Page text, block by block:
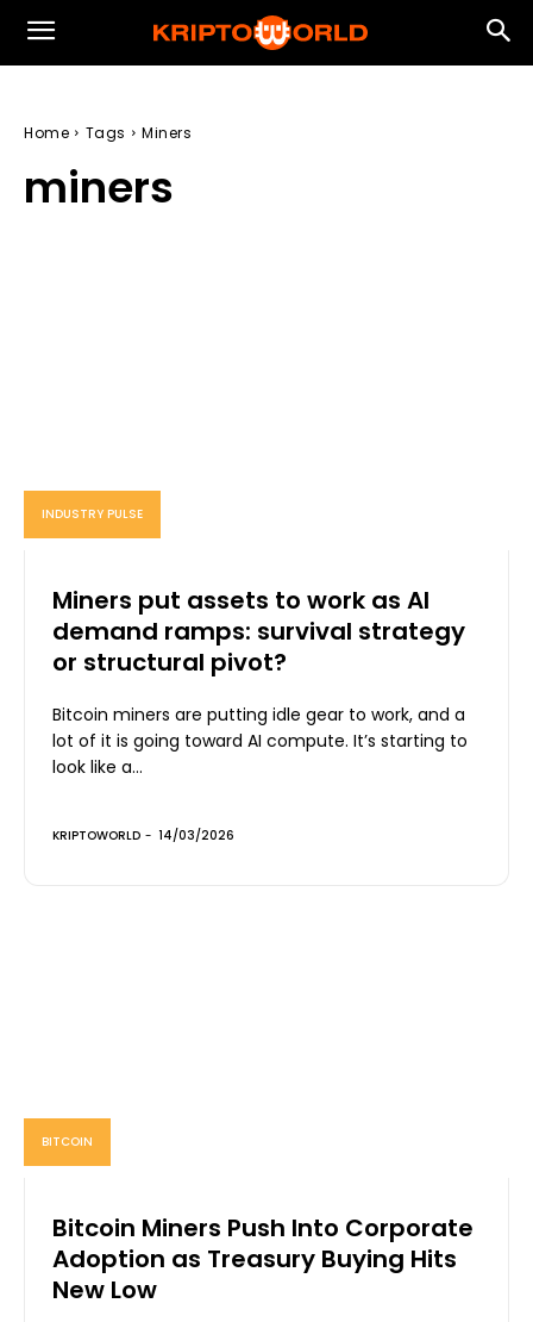
Home Tags Miners
miners
INDUSTRY PULSE
Miners put assets to work as AI
demand ramps: survival strategy
or structural pivot?
Bitcoin miners are putting idle gear to work, and a
lot of it is going toward AI compute. It’s starting to
look like a...
KRIPTOWORLD - 14/03/2026
BITCOIN
Bitcoin Miners Push Into Corporate
Adoption as Treasury Buying Hits
New Low